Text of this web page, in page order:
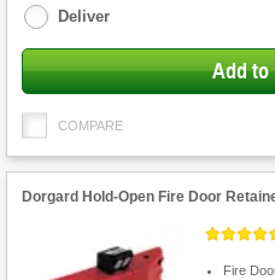
Deliver
Add to
COMPARE
Dorgard Hold-Open Fire Door
Fire